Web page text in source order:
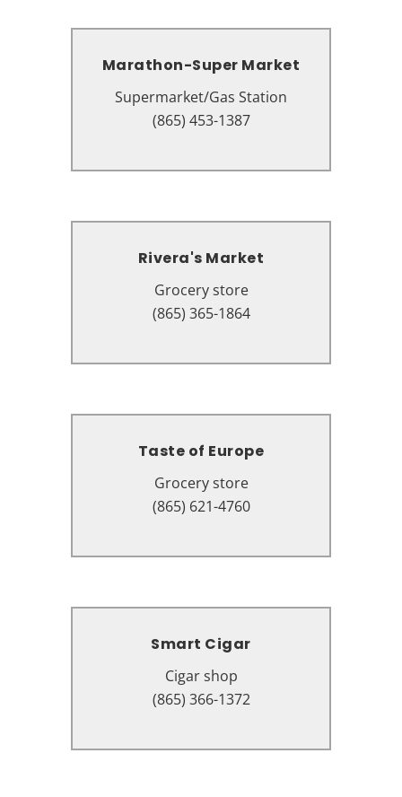
Marathon-Super Market
Supermarket/Gas Station
(865) 453-1387
Marathon-Super Market
Supermarket/Gas Station
3510 Parkway, Pigeon Forge, TN
Rivera's Market
Grocery store
(865) 365-1864
Rivera's Market
Grocery store
2961 Veterans Blvd, Pigeon Forge,
Taste of Europe
Grocery store
(865) 621-4760
Taste of Europe
Grocery store
3985 Parkway, Pigeon Forge, TN
Smart Cigar
Cigar shop
(865) 366-1372
Smart Cigar
Cigar shop
2631 Parkway #2, Pigeon Forge,